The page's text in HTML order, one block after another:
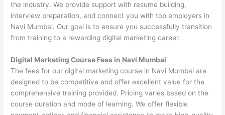
the industry. We provide support with resume building,
interview preparation, and connect you with top employers in
Navi Mumbai. Our goal is to ensure you successfully transition
from training to a rewarding digital marketing career.
Digital Marketing Course Fees in Navi Mumbai
The fees for our digital marketing course in Navi Mumbai are
designed to be competitive and offer excellent value for the
comprehensive training provided. Pricing varies based on the
course duration and mode of learning. We offer flexible